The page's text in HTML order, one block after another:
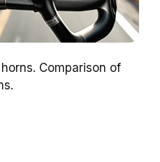
Comparison of